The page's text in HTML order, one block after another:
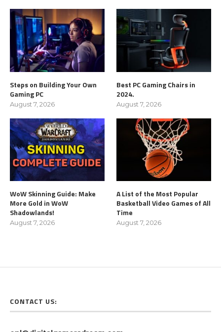
Steps on Building Your Own
Gaming PC
August 7, 2026
Best PC Gaming Chairs in
2024.
August 7, 2026
WoW Skinning Guide: Make
More Gold in WoW
Shadowlands!
August 7, 2026
A List of the Most Popular
Basketball Video Games of All
Time
August 7, 2026
CONTACT US: